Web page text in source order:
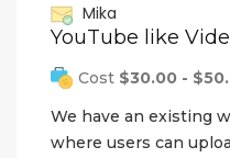
Mika
YouTube like
Cost $30.00 -
We have an existing
where users can